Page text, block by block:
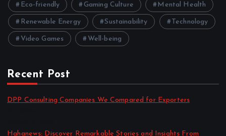
Eco-friendly Gaming Culture Mental Health
Renewable Energy Sustainability Technology
Video Games Well-being
Recent Post
DPP Consulting Companies We Compared for Exporters
Hahanews: Discover Remarkable Stories and Insights From